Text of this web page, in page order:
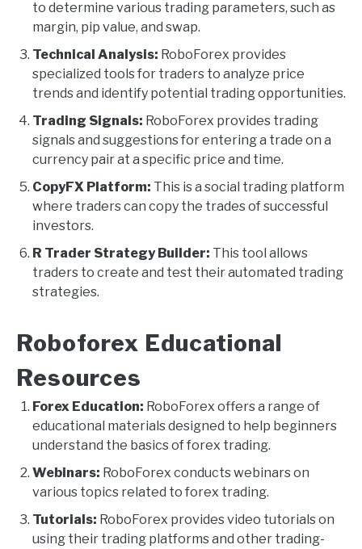
to determine various trading parameters, such as
margin, pip value, and swap.
Technical Analysis: RoboForex provides
specialized tools for traders to analyze price
trends and identify potential trading opportunities.
Trading Signals: RoboForex provides trading
signals and suggestions for entering a trade on a
currency pair at a specific price and time.
CopyFX Platform: This is a social trading platform
where traders can copy the trades of successful
investors.
R Trader Strategy Builder: This tool allows
traders to create and test their automated trading
strategies.
Roboforex Educational
Resources
Forex Education: RoboForex offers a range of
educational materials designed to help beginners
understand the basics of forex trading.
Webinars: RoboForex conducts webinars on
various topics related to forex trading.
Tutorials: RoboForex provides video tutorials on
using their trading platforms and other trading-